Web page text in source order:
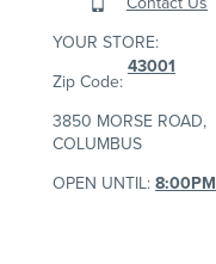
YOUR STORE:
Zip Code:
43001
3850 MORSE ROAD,
COLUMBUS
OPEN UNTIL: 8:00PM